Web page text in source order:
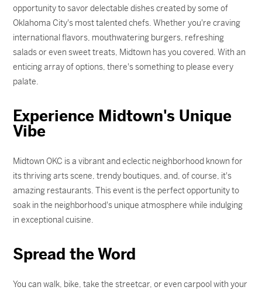
opportunity to savor delectable dishes created by some of
Oklahoma City's most talented chefs. Whether you're craving
international flavors, mouthwatering burgers, refreshing
salads or even sweet treats, Midtown has you covered. With an
enticing array of options, there's something to please every
palate.
Experience Midtown's Unique
Vibe
Midtown OKC is a vibrant and eclectic neighborhood known for
its thriving arts scene, trendy boutiques, and, of course, it's
amazing restaurants. This event is the perfect opportunity to
soak in the neighborhood's unique atmosphere while indulging
in exceptional cuisine.
Spread the Word
You can walk, bike, take the streetcar, or even carpool with your